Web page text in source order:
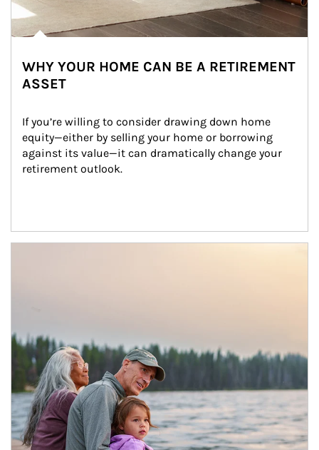
WHY YOUR HOME CAN BE A RETIREMENT
ASSET
If you’re willing to consider drawing down home
equity—either by selling your home or borrowing
against its value—it can dramatically change your
retirement outlook.